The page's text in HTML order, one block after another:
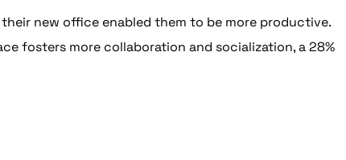
new office enabled them to be more productive.
fosters more collaboration and socialization, a 28%